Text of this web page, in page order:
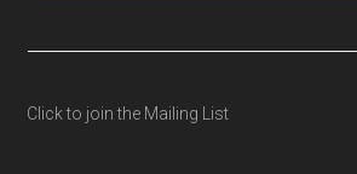
Click to join the Mailing List